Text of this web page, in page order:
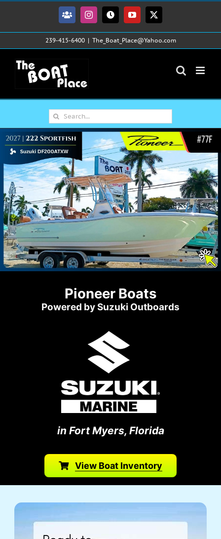
FacebookInstagramTiktokYouTube
X
239-415-6400 | The_Boat_Place@Yahoo.com
Search
for:
Pioneer Boats
Powered by Suzuki Outboards
in Fort Myers, Florida
View Boat Inventory